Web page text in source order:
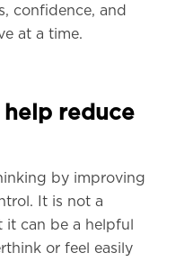
confidence, and
at a time.
help reduce
by improving
It is not a
can be a helpful
or feel easily